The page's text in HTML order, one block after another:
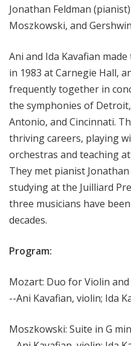
Jonathan Feldman
Moszkowski, and
Ani and Ida Kavafian
in 1983 at Carnegie Hall,
frequently together in
the symphonies of
Antonio, and Cincinnati.
thriving careers, playing
orchestras and teaching
They met pianist
studying at the Juilliard
three musicians have
decades.
Program:
Mozart: Duo for Violin
--Ani Kavafian, violin; Ida
Moszkowski: Suite in G